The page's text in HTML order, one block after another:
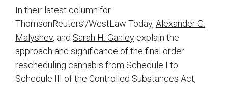
In their latest column for
ThomsonReuters’/WestLaw Today, Alexander G.
Malyshev, and Sarah H. Ganley explain the
approach and significance of the final order
rescheduling cannabis from Schedule I to
Schedule III of the Controlled Substances Act,